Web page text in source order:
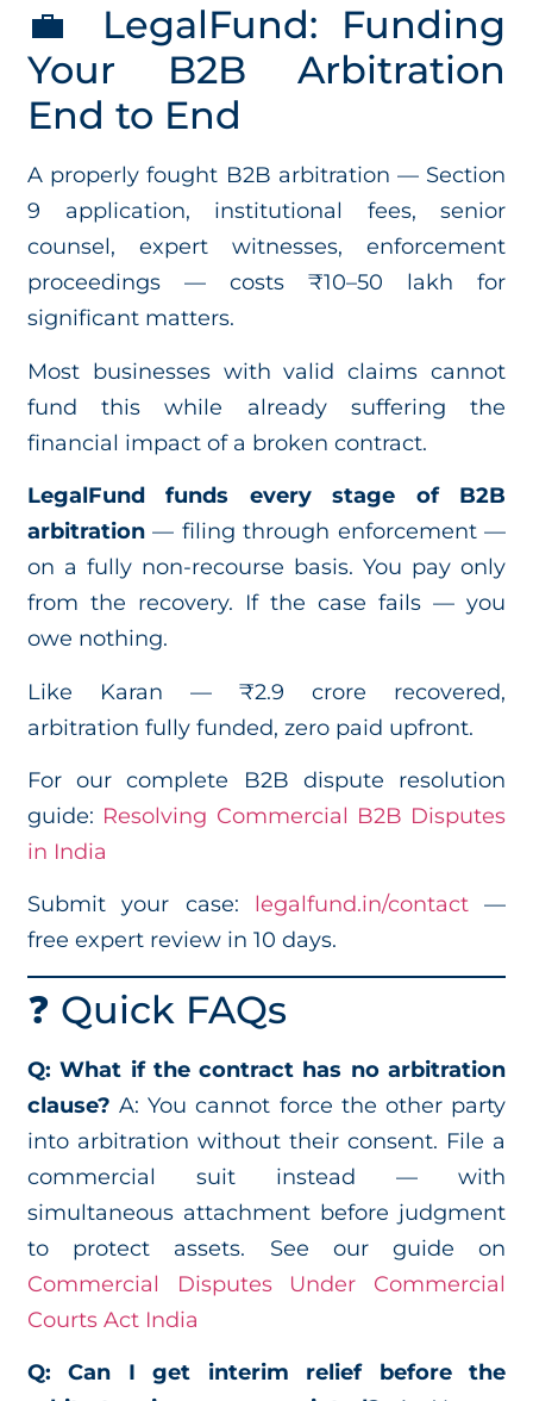
💼 LegalFund: Funding
Your B2B Arbitration
End to End
A properly fought B2B arbitration — Section
9 application, institutional fees, senior
counsel, expert witnesses, enforcement
proceedings — costs ₹10–50 lakh for
significant matters.
Most businesses with valid claims cannot
fund this while already suffering the
financial impact of a broken contract.
LegalFund funds every stage of B2B
arbitration — filing through enforcement —
on a fully non-recourse basis. You pay only
from the recovery. If the case fails — you
owe nothing.
Like Karan — ₹2.9 crore recovered,
arbitration fully funded, zero paid upfront.
For our complete B2B dispute resolution
guide: Resolving Commercial B2B Disputes
in India
Submit your case: legalfund.in/contact—
free expert review in 10 days.
❓ Quick FAQs
Q: What if the contract has no arbitration
clause? A: You cannot force the other party
into arbitration without their consent. File a
commercial suit instead — with
simultaneous attachment before judgment
to protect assets. See our guide on
Commercial Disputes Under Commercial
Courts Act India
Q: Can I get interim relief before the